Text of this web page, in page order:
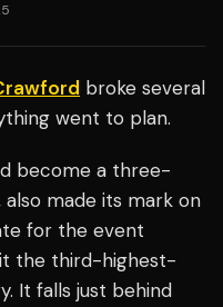
broke several
went to plan.
become a three-
made its mark on
for the event
it the third-highest-
It falls just behind